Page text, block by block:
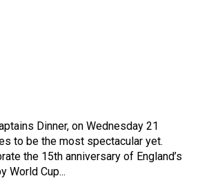
Dinner, on Wednesday 21
to be the most spectacular yet.
the 15th anniversary of England’s
World Cup...